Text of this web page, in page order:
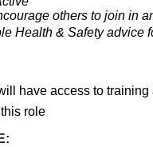
others to join in
Health & Safety advice
have access to
role